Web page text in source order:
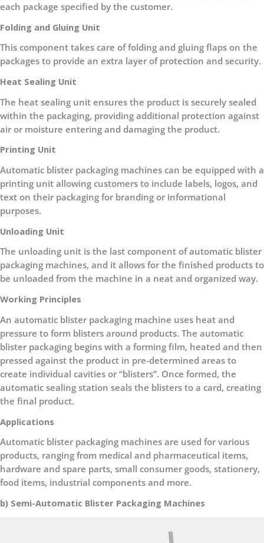
each package specified by the customer.
Folding and Gluing Unit
This component takes care of folding and gluing flaps on the
packages to provide an extra layer of protection and security.
Heat Sealing Unit
The heat sealing unit ensures the product is securely sealed
within the packaging, providing additional protection against
air or moisture entering and damaging the product.
Printing Unit
Automatic blister packaging machines can be equipped with a
printing unit allowing customers to include labels, logos, and
text on their packaging for branding or informational
purposes.
Unloading Unit
The unloading unit is the last component of automatic blister
packaging machines, and it allows for the finished products to
be unloaded from the machine in a neat and organized way.
Working Principles
An automatic blister packaging machine uses heat and
pressure to form blisters around products. The automatic
blister packaging begins with a forming film, heated and then
pressed against the product in pre-determined areas to
create individual cavities or “blisters”. Once formed, the
automatic sealing station seals the blisters to a card, creating
the final product.
Applications
Automatic blister packaging machines are used for various
products, ranging from medical and pharmaceutical items,
hardware and spare parts, small consumer goods, stationery,
food items, industrial components and more.
b) Semi-Automatic Blister Packaging Machines